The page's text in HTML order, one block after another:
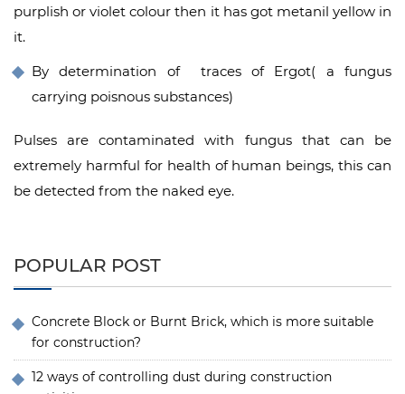
purplish or violet colour then it has got metanil yellow in
it.
By determination of traces of Ergot( a fungus
carrying poisnous substances)
Pulses are contaminated with fungus that can be
extremely harmful for health of human beings, this can
be detected from the naked eye.
POPULAR POST
Concrete Block or Burnt Brick, which is more suitable
for construction?
12 ways of controlling dust during construction